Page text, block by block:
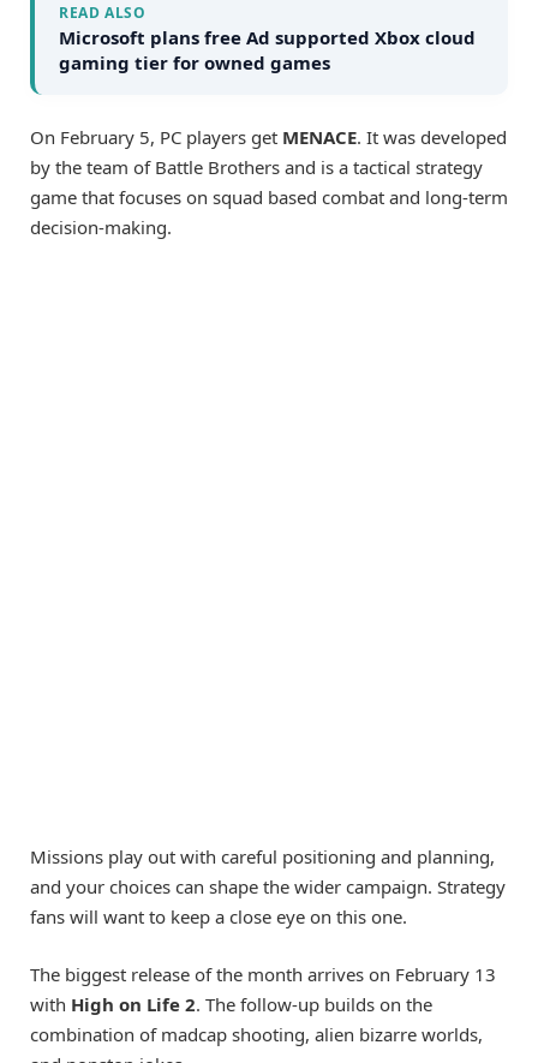
READ ALSO
Microsoft plans free Ad supported Xbox cloud
gaming tier for owned games
On February 5, PC players get MENACE. It was developed
by the team of Battle Brothers and is a tactical strategy
game that focuses on squad based combat and long-term
decision-making.
Missions play out with careful positioning and planning,
and your choices can shape the wider campaign. Strategy
fans will want to keep a close eye on this one.
The biggest release of the month arrives on February 13
with High on Life 2. The follow-up builds on the
combination of madcap shooting, alien bizarre worlds,